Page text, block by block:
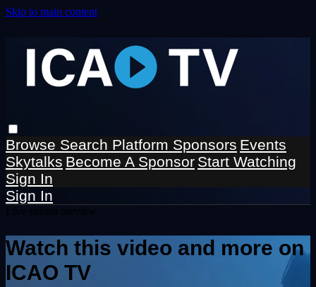
Skip to main content
Browse Search Platform Sponsors Events
Skytalks Become A Sponsor Start Watching
Sign In
Sign In
Watch this video and more on
ICAO TV